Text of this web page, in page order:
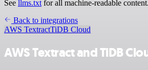
See llms.txt for all machine-readable content.
Back to integrations
AWS TextractTiDB Cloud
AWS Textract and TiDB